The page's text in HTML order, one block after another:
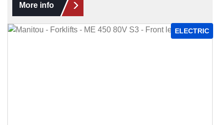
More info
ELECTRIC